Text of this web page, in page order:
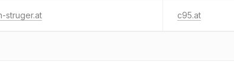
struger.at c95.at